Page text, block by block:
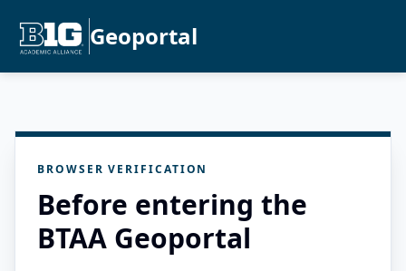
Geoportal
BROWSER VERIFICATION
Before entering the
BTAA Geoportal